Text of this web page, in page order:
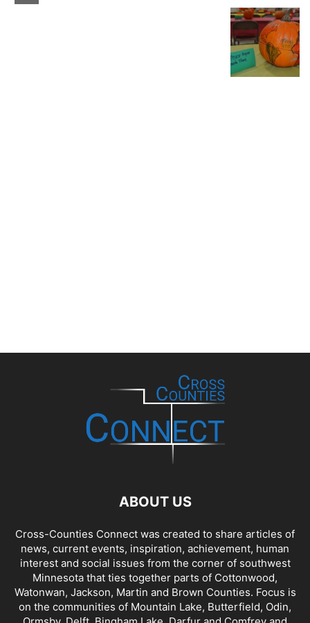
ABOUT US
Cross-Counties Connect was created to share articles of
news, current events, inspiration, achievement, human
interest and social issues from the corner of southwest
Minnesota that ties together parts of Cottonwood,
Watonwan, Jackson, Martin and Brown Counties. Focus is
on the communities of Mountain Lake, Butterfield, Odin,